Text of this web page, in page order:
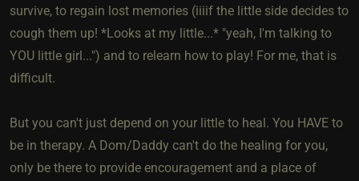
survive, to regain lost memories (iiiif the little side decides to
cough them up! *Looks at my little...* "yeah, I'm talking to
YOU little girl...") and to relearn how to play! For me, that is
difficult.
But you can't just depend on your little to heal. You HAVE to
be in therapy. A Dom/Daddy can't do the healing for you,
only be there to provide encouragement and a place of